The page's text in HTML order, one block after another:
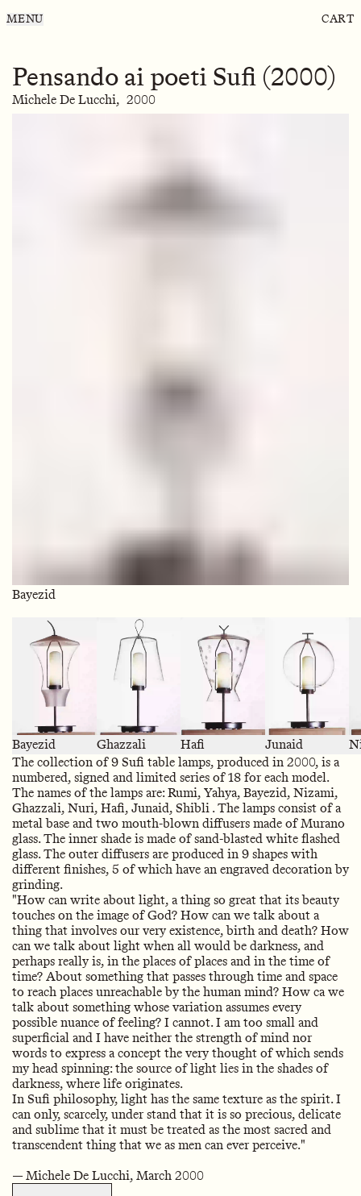
MENU CART
Pensando ai poeti Sufi (2000)
Michele De Lucchi, 2000
Bayezid
The collection of 9 Sufi table lamps, produced in 2000, is a
numbered, signed and limited series of 18 for each model.
The names of the lamps are: Rumi, Yahya, Bayezid, Nizami,
Ghazzali, Nuri, Hafi, Junaid, Shibli . The lamps consist of a
metal base and two mouth-blown diffusers made of Murano
glass. The inner shade is made of sand-blasted white flashed
glass. The outer diffusers are produced in 9 shapes with
different finishes, 5 of which have an engraved decoration by
grinding.
"How can write about light, a thing so great that its beauty
touches on the image of God? How can we talk about a
thing that involves our very existence, birth and death? How
can we talk about light when all would be darkness, and
perhaps really is, in the places of places and in the time of
time? About something that passes through time and space
to reach places unreachable by the human mind? How ca we
talk about something whose variation assumes every
possible nuance of feeling? I cannot. I am too small and
superficial and I have neither the strength of mind nor
words to express a concept the very thought of which sends
my head spinning: the source of light lies in the shades of
darkness, where life originates.
In Sufi philosophy, light has the same texture as the spirit. I
can only, scarcely, under stand that it is so precious, delicate
and sublime that it must be treated as the most sacred and
transcendent thing that we as men can ever perceive."
— Michele De Lucchi, March 2000
Bayezid Ghazzali Hafi Junaid